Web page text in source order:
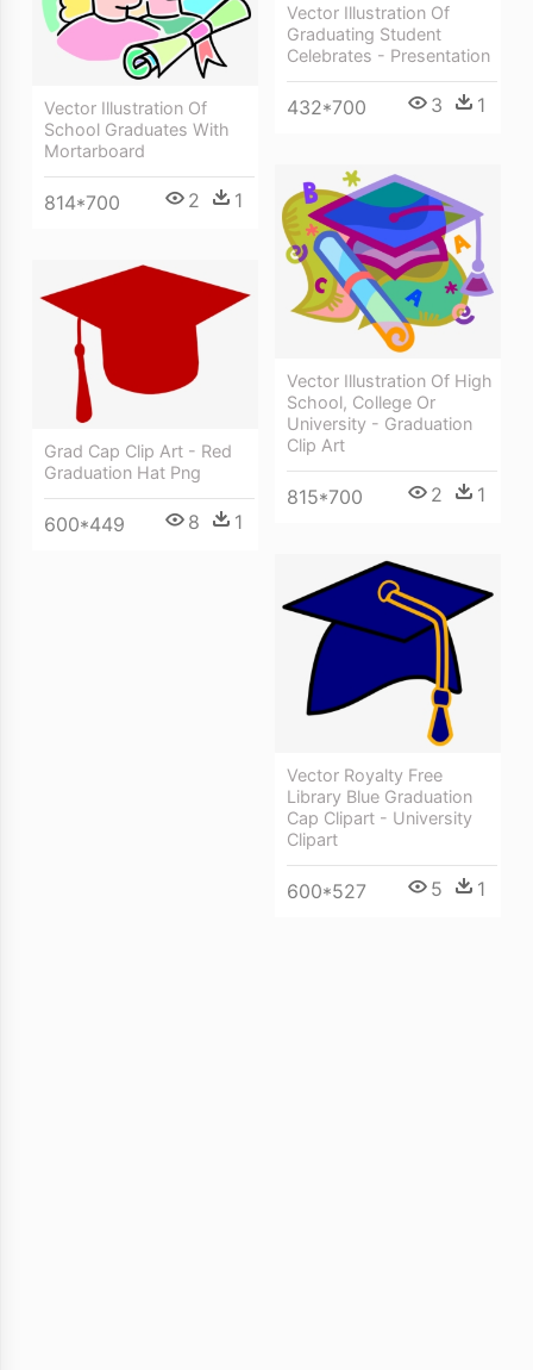
Vector Illustration Of
Graduating Student
Celebrates - Presentation
432*700 3 1
Vector Illustration Of
School Graduates With
Mortarboard
814*700 2 1
Vector Illustration Of High
School, College Or
University - Graduation
Clip Art
815*700 2 1
Grad Cap Clip Art - Red
Graduation Hat Png
600*449 8 1
Vector Royalty Free
Library Blue Graduation
Cap Clipart - University
Clipart
600*527 5 1